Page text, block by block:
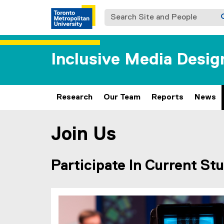
Search Site and People
Inclusive Media
Research Our Team Reports News
You are now in the main content area
Join Us
Participate In Current